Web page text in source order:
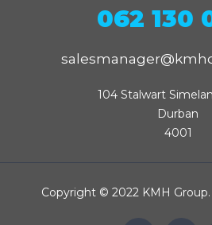
062 130
104 Stalwart
Durban
4001
Copyright © 2022 KMH